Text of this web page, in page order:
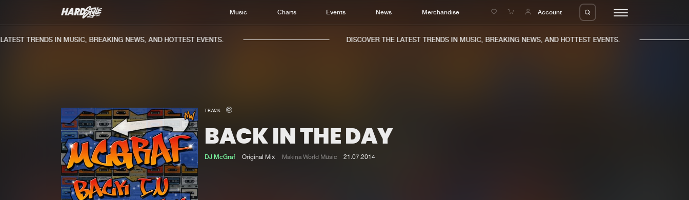
Music Charts Events News Merchandise Account
Home
Music
Charts
TRENDS IN MUSIC, BREAKING NEWS, AND HOTTEST EVENTS. DISCOVER THE LATEST TRENDS IN MUSIC, BREAKING NEWS, AND HOTTEST EVENTS.
TRACK
BACK IN THE DAY
DJ McGraf Original Mix Makina World Music 21.07.2014